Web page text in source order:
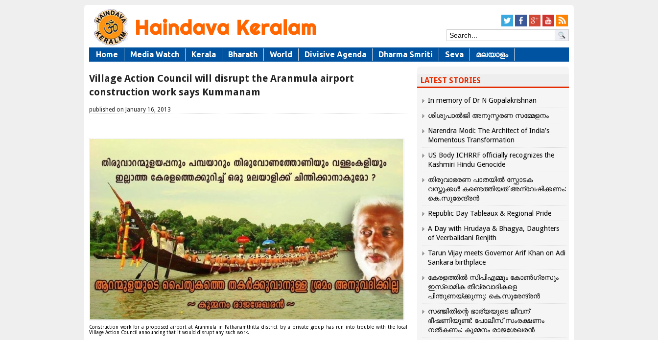
Home Media Watch Kerala Bharath World Divisive Agenda Dharma Smriti Seva മലയാളം
Village Action Council will disrupt the Aranmula airport
construction work says Kummanam
published on January 16, 2013
Construction work for a proposed airport at Aranmula in Pathanamthitta district by a private group has run into trouble with the local
Village Action Council announcing that it would disrupt any such work.
LATEST STORIES
In memory of Dr N Gopalakrishnan
ശിശുപാൽജി അനുസ്മരണ സമ്മേളനം
Narendra Modi: The Architect of India’s
Momentous Transformation
US Body ICHRRF officially recognizes the
Kashmiri Hindu Genocide
തിരുവാഭരണ പാതയിൽ സ്ഫോടക
വസ്തുക്കൾ കണ്ടെത്തിയത് അന്വേഷിക്കണം:
കെ.സുരേന്ദ്രൻ
Republic Day Tableaux & Regional Pride
A Day with Hrudaya & Bhagya, Daughters
of Veerbalidani Renjith
Tarun Vijay meets Governor Arif Khan on Adi
Sankara birthplace
കേരളത്തിൽ സിപിഎമ്മും കോൺ​ഗ്രസും
ഇസ്ലാമിക തീവ്രവാദികളെ
പിന്തുണയ്ക്കുന്നു: കെ.സുരേന്ദ്രൻ
സഞ്ജിതിന്റെ ഭാര്യയുടെ ജീവന്
ഭീഷണിയുണ്ട്: പോലീസ് സംരക്ഷണം
നൽകണം: കുമ്മനം രാജശേഖരൻ